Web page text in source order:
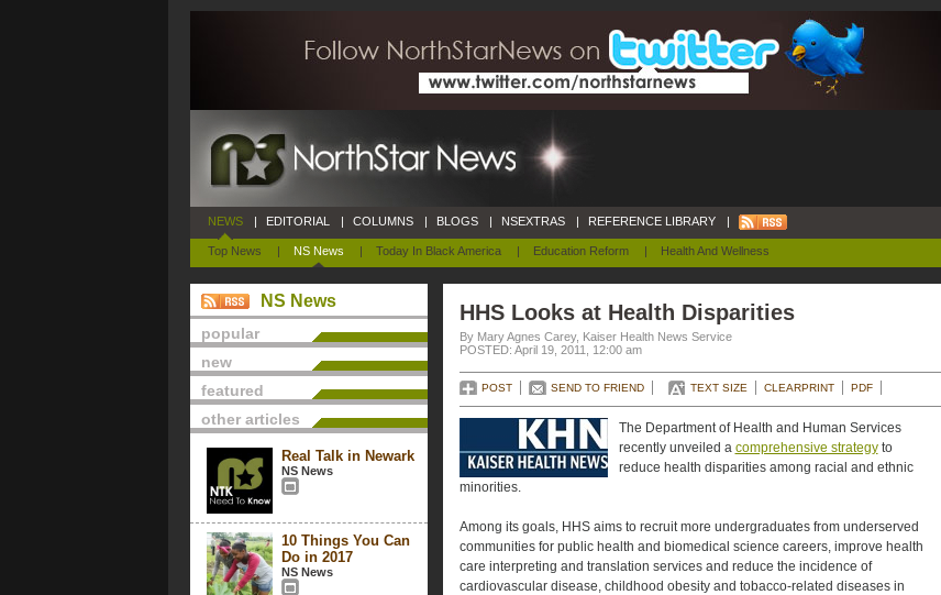
NEWS
Top News | NS News | Today In Black America | Education Reform | Health And Wellness
| EDITORIAL | COLUMNS | BLOGS | NSEXTRAS | REFERENCE LIBRARY |
NS News
popular
new
featured
other articles
Real Talk in Newark
NS News
10 Things You Can
Do in 2017
NS News
HHS Looks at Health Disparities
By Mary Agnes Carey, Kaiser Health News Service
POSTED: April 19, 2011, 12:00 am
POST SEND TO FRIEND TEXT SIZE CLEARPRINT PDF
The Department of Health and Human Services
recently unveiled a comprehensive strategyto
reduce health disparities among racial and ethnic
minorities.
Among its goals, HHS aims to recruit more undergraduates from underserved
communities for public health and biomedical science careers, improve health
care interpreting and translation services and reduce the incidence of
cardiovascular disease, childhood obesity and tobacco-related diseases in